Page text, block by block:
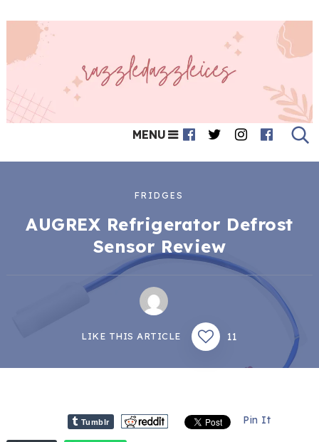
MENU
FRIDGES
AUGREX Refrigerator Defrost
Sensor Review
LIKE THIS ARTICLE 11
Tumblr Pin It